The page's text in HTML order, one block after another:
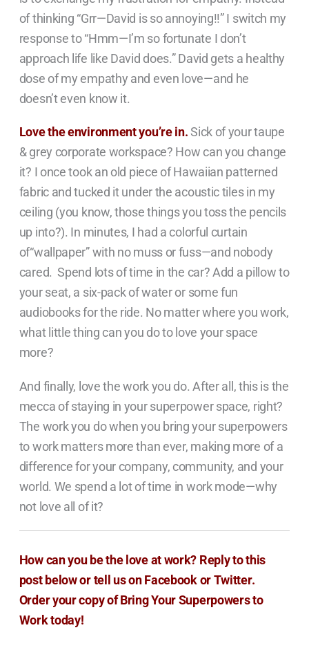
of thinking “Grr—David is so annoying!!” I switch my
response to “Hmm—I’m so fortunate I don’t
approach life like David does.” David gets a healthy
dose of my empathy and even love—and he
doesn’t even know it.
Love the environment you’re in.Sick of your taupe
& grey corporate workspace? How can you change
it? I once took an old piece of Hawaiian patterned
fabric and tucked it under the acoustic tiles in my
ceiling (you know, those things you toss the pencils
up into?). In minutes, I had a colorful curtain
of“wallpaper” with no muss or fuss—and nobody
cared. Spend lots of time in the car? Add a pillow to
your seat, a six-pack of water or some fun
audiobooks for the ride. No matter where you work,
what little thing can you do to love your space
more?
And finally, love the work you do. After all, this is the
mecca of staying in your superpower space, right?
The work you do when you bring your superpowers
to work matters more than ever, making more of a
difference for your company, community, and your
world. We spend a lot of time in work mode—why
not love all of it?
How can you be the love at work? Reply to this
post below or tell us onFacebookorTwitter.
Order your copy of Bring Your Superpowers to
Work today!